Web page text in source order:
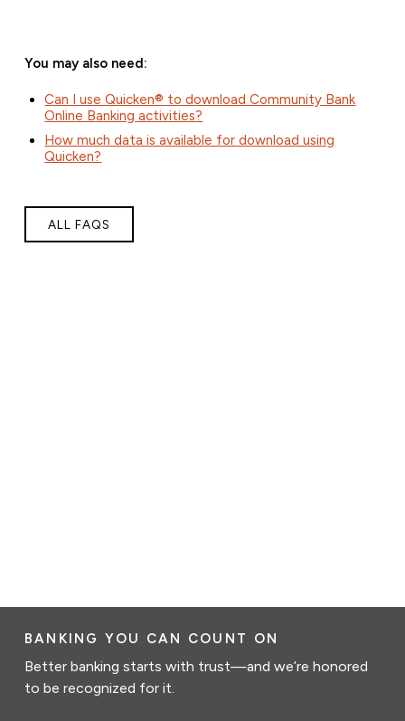
You may also need:
Can I use Quicken® to download Community Bank
Online Banking activities?
How much data is available for download using
Quicken?
ALL FAQS
BANKING YOU CAN COUNT ON
Better banking starts with trust—and we’re honored
to be recognized for it.